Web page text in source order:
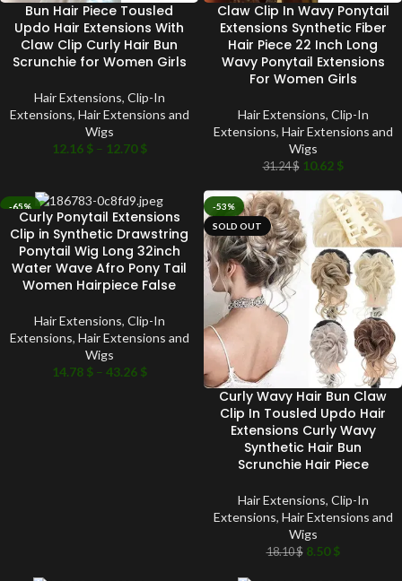
Bun Hair Piece Tousled
Updo Hair Extensions With
Claw Clip Curly Hair Bun
Scrunchie for Women Girls
Hair Extensions, Clip-In
Extensions, Hair Extensions and
Wigs
12.16 $ – 12.70$
Claw Clip In Wavy Ponytail
Extensions Synthetic Fiber
Hair Piece 22 Inch Long
Wavy Ponytail Extensions
For Women Girls
Hair Extensions, Clip-In
Extensions, Hair Extensions and
Wigs
31.24$ 10.62 $
-65%
SOLD OUT
Curly Ponytail Extensions
Clip in Synthetic Drawstring
Ponytail Wig Long 32inch
Water Wave Afro Pony Tail
Women Hairpiece False
Hair Extensions, Clip-In
Extensions, Hair Extensions and
Wigs
14.78 $ – 43.26 $
-53%
SOLD OUT
Curly Wavy Hair Bun Claw
Clip In Tousled Updo Hair
Extensions Curly Wavy
Synthetic Hair Bun
Scrunchie Hair Piece
Hair Extensions, Clip-In
Extensions, Hair Extensions and
Wigs
18.10$ 8.50$